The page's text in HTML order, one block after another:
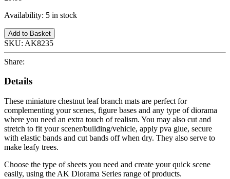
Availability: 5 in stock
Add to Basket
SKU: AK8235
Share:
Details
These miniature chestnut leaf branch mats are perfect for
complementing your scenes, figure bases and any type of diorama
where you need an extra touch of realism. You may also cut and
stretch to fit your scener/building/vehicle, apply pva glue, secure
with elastic bands and cut bands off when dry. They also serve to
make leafy trees.
Choose the type of sheets you need and create your quick scene
easily, using the AK Diorama Series range of products.